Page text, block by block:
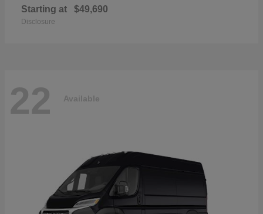
Starting at $49,690
Disclosure
22 Available